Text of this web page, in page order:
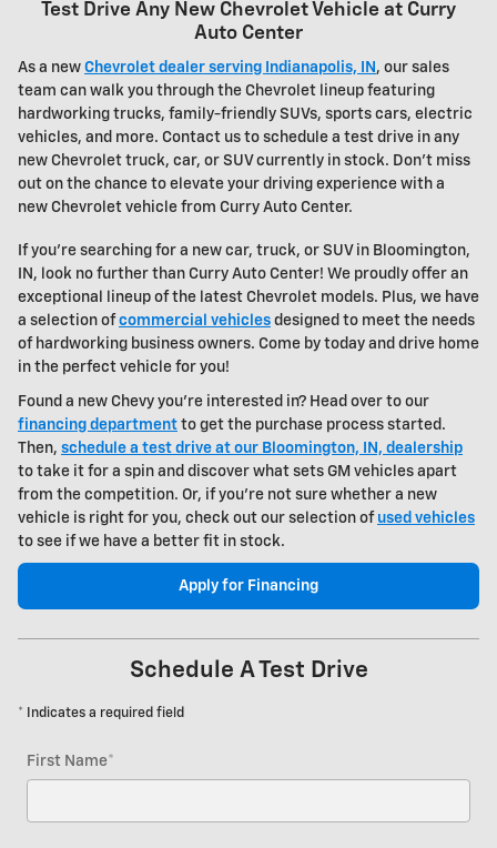
Test Drive Any New Chevrolet Vehicle at Curry
Auto Center
As a new Chevrolet dealer serving Indianapolis, IN , our sales
team can walk you through the Chevrolet lineup featuring
hardworking trucks, family-friendly SUVs, sports cars, electric
vehicles, and more. Contact us to schedule a test drive in any
new Chevrolet truck, car, or SUV currently in stock. Don't miss
out on the chance to elevate your driving experience with a
new Chevrolet vehicle from Curry Auto Center.
If you're searching for a new car, truck, or SUV in Bloomington,
IN, look no further than Curry Auto Center! We proudly offer an
exceptional lineup of the latest Chevrolet models. Plus, we have
a selection ofcommercial vehicles designed to meet the needs
of hardworking business owners. Come by today and drive home
in the perfect vehicle for you!
Found a new Chevy you're interested in? Head over to our
financing department to get the purchase process started.
Then, schedule a test drive at our Bloomington, IN, dealership
to take it for a spin and discover what sets GM vehicles apart
from the competition. Or, if you're not sure whether a new
vehicle is right for you, check out our selection of used vehicles
to see if we have a better fit in stock.
Apply for Financing
Schedule A Test Drive
* Indicates a required field
First Name*